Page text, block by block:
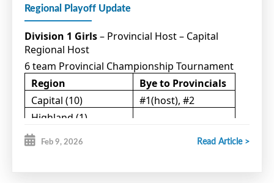
Regional Playoff Update
Division 1 Girls– Provincial Host – Capital
Regional Host
6 team Provincial Championship Tournament
Region
Bye to Provincials
Capital (10)
#1(host), #2
Highland (1)
Northumberland (5)
Feb 9, 2026 Read Article >